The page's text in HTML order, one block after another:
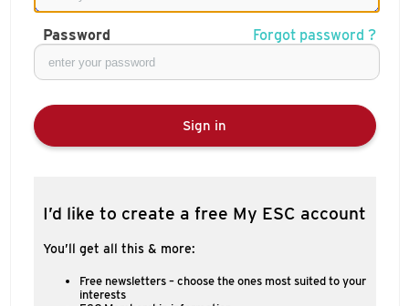
Password Forgot password ?
Sign in
I’d like to create a free My ESC account
You’ll get all this & more:
Free newsletters – choose the ones most suited to your
interests